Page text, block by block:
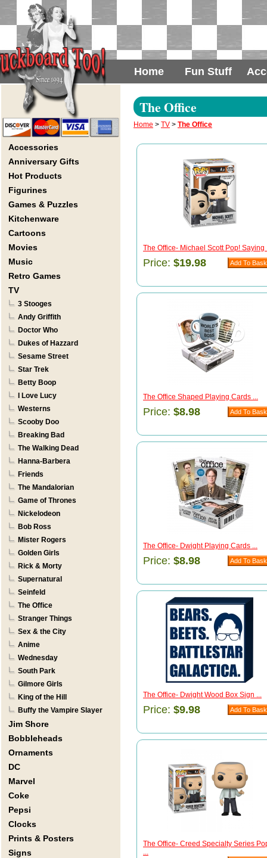
Home Fun Stuff
Accessories
Anniversary Gifts
Hot Products
Figurines
Games & Puzzles
Kitchenware
Cartoons
Movies
Music
Retro Games
TV
3 Stooges
Andy Griffith
Doctor Who
Dukes of Hazzard
Sesame Street
Star Trek
Betty Boop
I Love Lucy
Westerns
Scooby Doo
Breaking Bad
The Walking Dead
Hanna-Barbera
Friends
The Mandalorian
Game of Thrones
Nickelodeon
Bob Ross
Mister Rogers
Golden Girls
Rick & Morty
Supernatural
Seinfeld
The Office
Stranger Things
Sex & the City
Anime
Wednesday
South Park
Gilmore Girls
King of the Hill
Buffy the Vampire Slayer
Jim Shore
Bobbleheads
Ornaments
DC
Marvel
Coke
Pepsi
Clocks
Prints & Posters
Signs
The Office
Home > TV > The Office
The Office- Michael Scott Pop! Saying
Price: $19.98
The Office Shaped Playing Cards ...
Price: $8.98
The Office- Dwight Playing Cards ...
Price: $8.98
The Office- Dwight Wood Box Sign ...
Price: $9.98
The Office- Creed Specialty Series
...